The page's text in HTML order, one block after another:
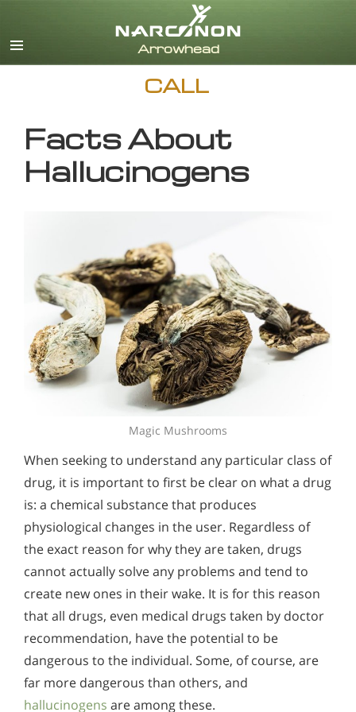
CALL
Facts About
Hallucinogens
Magic Mushrooms
When seeking to understand any particular class of
drug, it is important to first be clear on what a drug
is: a chemical substance that produces
physiological changes in the user. Regardless of
the exact reason for why they are taken, drugs
cannot actually solve any problems and tend to
create new ones in their wake. It is for this reason
that all drugs, even medical drugs taken by doctor
recommendation, have the potential to be
dangerous to the individual. Some, of course, are
far more dangerous than others, and
hallucinogens are among these.